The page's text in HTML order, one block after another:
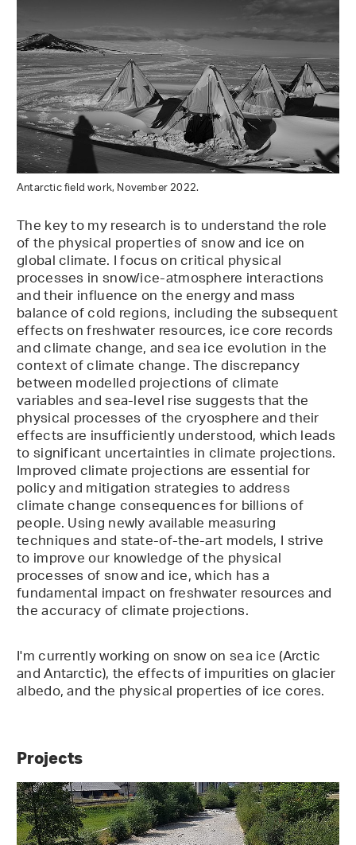
Antarctic field work, November 2022.
The key to my research is to understand the role
of the physical properties of snow and ice on
global climate. I focus on critical physical
processes in snow/ice-atmosphere interactions
and their influence on the energy and mass
balance of cold regions, including the subsequent
effects on freshwater resources, ice core records
and climate change, and sea ice evolution in the
context of climate change. The discrepancy
between modelled projections of climate
variables and sea-level rise suggests that the
physical processes of the cryosphere and their
effects are insufficiently understood, which leads
to significant uncertainties in climate projections.
Improved climate projections are essential for
policy and mitigation strategies to address
climate change consequences for billions of
people. Using newly available measuring
techniques and state-of-the-art models, I strive
to improve our knowledge of the physical
processes of snow and ice, which has a
fundamental impact on freshwater resources and
the accuracy of climate projections.
I'm currently working on snow on sea ice (Arctic
and Antarctic), the effects of impurities on glacier
albedo, and the physical properties of ice cores.
Projects